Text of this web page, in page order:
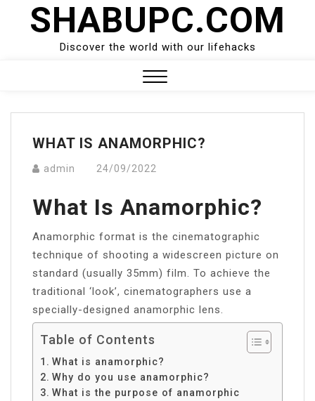
SHABUPC.COM
Discover the world with our lifehacks
Menu
WHAT IS ANAMORPHIC?
admin 24/09/2022
What Is Anamorphic?
Anamorphic format is the cinematographic
technique of shooting a widescreen picture on
standard (usually 35mm) film. To achieve the
traditional ‘look’, cinematographers use a
specially-designed anamorphic lens.
Table of Contents
What is anamorphic?
Why do you use anamorphic?
What is the purpose of anamorphic